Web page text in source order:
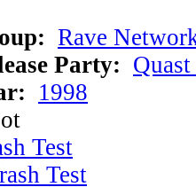
Rave
Party:
1998
Test